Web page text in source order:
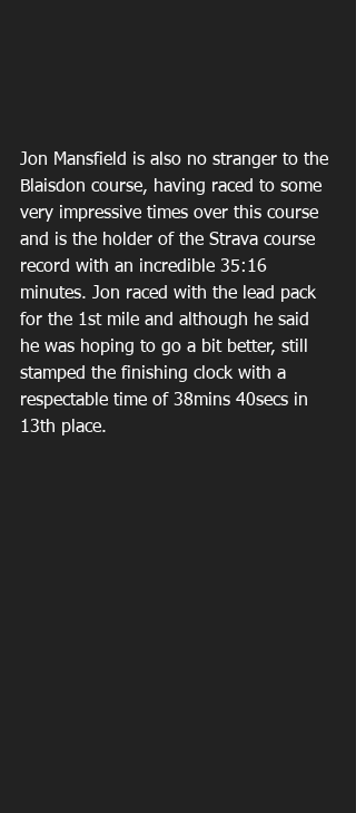
Jon Mansfield is also no stranger to the
Blaisdon course, having raced to some
very impressive times over this course
and is the holder of the Strava course
record with an incredible 35:16
minutes. Jon raced with the lead pack
for the 1st mile and although he said
he was hoping to go a bit better, still
stamped the finishing clock with a
respectable time of 38mins 40secs in
13th place.